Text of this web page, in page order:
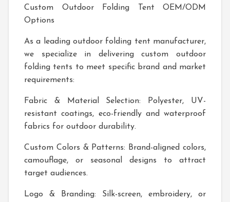
Custom Outdoor Folding Tent OEM/ODM
Options
As a leading outdoor folding tent manufacturer,
we specialize in delivering custom outdoor
folding tents to meet specific brand and market
requirements:
Fabric & Material Selection: Polyester, UV-
resistant coatings, eco-friendly and waterproof
fabrics for outdoor durability.
Custom Colors & Patterns: Brand-aligned colors,
camouflage, or seasonal designs to attract
target audiences.
Logo & Branding: Silk-screen, embroidery, or